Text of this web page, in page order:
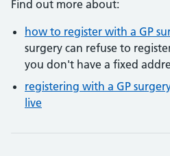
Find out more about:
how to register with a GP
surgery can refuse to
you don't have a fixed
registering with a GP
live